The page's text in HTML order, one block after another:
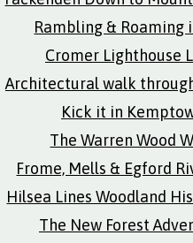
Rambling & Roaming
Cromer Lighthouse
Architectural walk
Kick it in
The Warren Wood
Frome, Mells & Egford
Hilsea Lines Woodland
The New Forest